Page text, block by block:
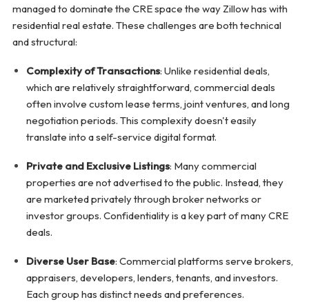
managed to dominate the CRE space the way Zillow has with
residential real estate. These challenges are both technical
and structural:
Complexity of Transactions: Unlike residential deals,
which are relatively straightforward, commercial deals
often involve custom lease terms, joint ventures, and long
negotiation periods. This complexity doesn't easily
translate into a self-service digital format.
Private and Exclusive Listings: Many commercial
properties are not advertised to the public. Instead, they
are marketed privately through broker networks or
investor groups. Confidentiality is a key part of many CRE
deals.
Diverse User Base: Commercial platforms serve brokers,
appraisers, developers, lenders, tenants, and investors.
Each group has distinct needs and preferences.